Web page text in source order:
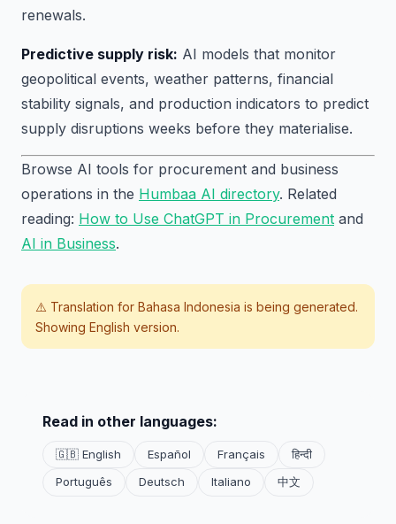
renewals.
Predictive supply risk: AI models that monitor
geopolitical events, weather patterns, financial
stability signals, and production indicators to predict
supply disruptions weeks before they materialise.
Browse AI tools for procurement and business
operations in the Humbaa AI directory. Related
reading: How to Use ChatGPT in Procurement and
AI in Business.
⚠️ Translation for Bahasa Indonesia is being generated.
Showing English version.
Read in other languages:
🇬🇧 English Español Français
हिन्दी
Português
Deutsch Italiano 中文